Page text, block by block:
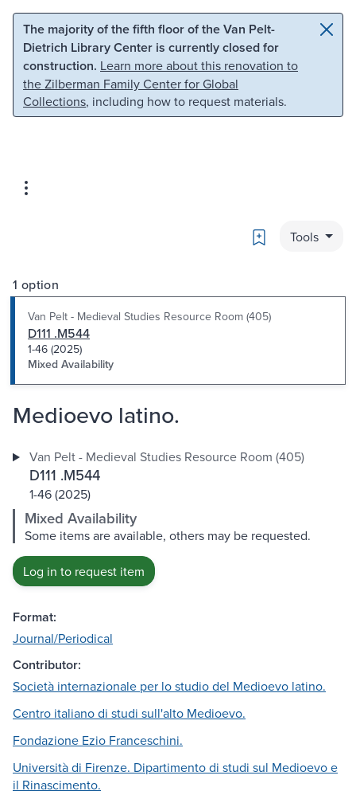
Skip to main content Skip to search
The majority of the fifth floor of the Van Pelt-
Dietrich Library Center is currently closed for
construction. Learn more about this renovation to
the Zilberman Family Center for Global
Collections, including how to request materials.
Bookmark
Tools
1 option
Van Pelt - Medieval Studies Resource Room (405)
D111 .M544
1-46 (2025)
Mixed Availability
Medioevo latino.
Van Pelt - Medieval Studies Resource Room (405)
D111 .M544
1-46 (2025)
Mixed Availability
Some items are available, others may be requested.
Log in to request item
Format:
Journal/Periodical
Contributor:
Società internazionale per lo studio del Medioevo latino.
Centro italiano di studi sull'alto Medioevo.
Fondazione Ezio Franceschini.
Università di Firenze. Dipartimento di studi sul Medioevo e
il Rinascimento.